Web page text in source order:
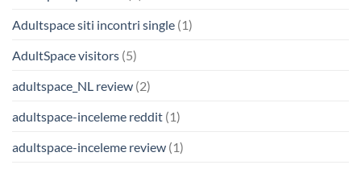
Adultspace siti incontri single (1)
AdultSpace visitors (5)
adultspace_NL review (2)
adultspace-inceleme reddit (1)
adultspace-inceleme review (1)